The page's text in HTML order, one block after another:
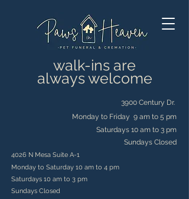
walk-ins are
always welcome
3900 Century Dr.
Monday to Friday 9 am to 5 pm
Saturdays 10 am to 3 pm
Sundays Closed
4026 N Mesa Suite A-1
Monday to Saturday 10 am to 4 pm
Saturdays 10 am to 3 pm
Sundays Closed